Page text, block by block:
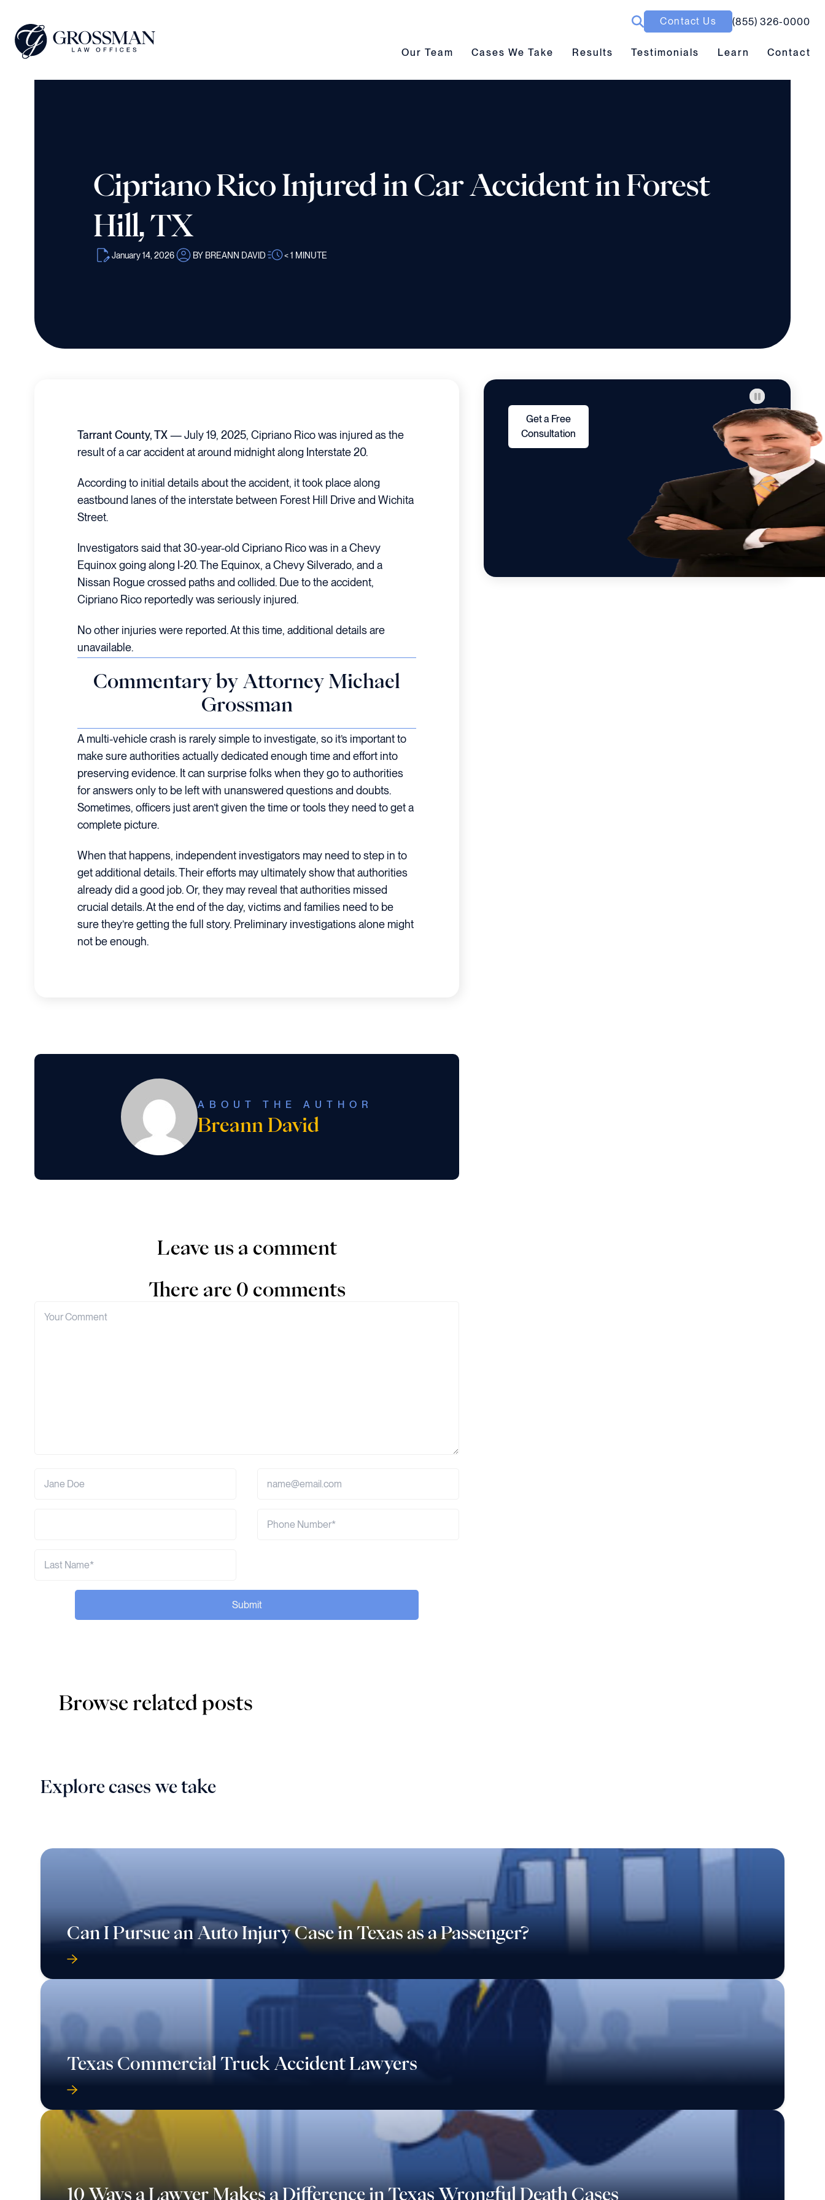
Contact Us (855) 326-0000
Our Team submenu toggle
Our Team Cases We Take submenu toggle
Cases We Take Results submenu toggle
Results Testimonials Learn submenu toggle
Learn Contact
Cipriano Rico Injured in Car Accident in Forest
Hill, TX
January 14, 2026 BY BREANN DAVID < 1 MINUTE
Tarrant County, TX— July 19, 2025, Cipriano Rico was injured as the
result of a car accident at around midnight along Interstate 20.
According to initial details about the accident, it took place along
eastbound lanes of the interstate between Forest Hill Drive and Wichita
Street.
Investigators said that 30-year-old Cipriano Rico was in a Chevy
Equinox going along I-20. The Equinox, a Chevy Silverado, and a
Nissan Rogue crossed paths and collided. Due to the accident,
Cipriano Rico reportedly was seriously injured.
No other injuries were reported. At this time, additional details are
unavailable.
Commentary by Attorney Michael
Grossman
A multi-vehicle crash is rarely simple to investigate, so it’s important to
make sure authorities actually dedicated enough time and effort into
preserving evidence. It can surprise folks when they go to authorities
for answers only to be left with unanswered questions and doubts.
Sometimes, officers just aren’t given the time or tools they need to get a
complete picture.
When that happens, independent investigators may need to step in to
get additional details. Their efforts may ultimately show that authorities
already did a good job. Or, they may reveal that authorities missed
crucial details. At the end of the day, victims and families need to be
sure they’re getting the full story. Preliminary investigations alone might
not be enough.
ABOUT THE AUTHOR
Breann David
Leave us a comment
There are 0 comments
Submit
Get a Free
Consultation
Browse related posts
Explore cases we take
Can I Pursue an Auto Injury Case in Texas as a Passenger?
Texas Commercial Truck Accident Lawyers
10 Ways a Lawyer Makes a Difference in Texas Wrongful Death Cases